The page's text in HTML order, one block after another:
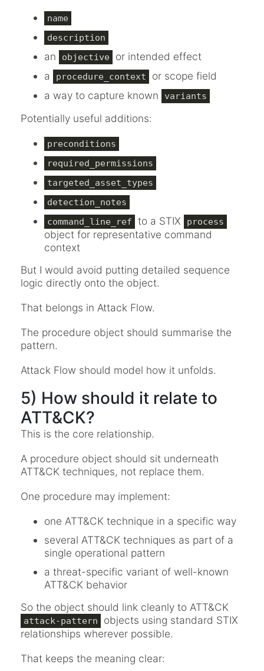
name
description
an objective
or intended effect
a
procedure_context
or scope field
a way to capture known
variants
Potentially useful additions:
preconditions
required_permissions
targeted_asset_types
detection_notes
command_line_ref
to a STIX process
object for representative command
context
But I would avoid putting detailed sequence
logic directly onto the object.
That belongs in Attack Flow.
The procedure object should summarise the
pattern.
Attack Flow should model how it unfolds.
5) How should it relate to
ATT&CK?
This is the core relationship.
A procedure object should sit underneath
ATT&CK techniques, not replace them.
One procedure may implement:
one ATT&CK technique in a specific way
several ATT&CK techniques as part of a
single operational pattern
a threat-specific variant of well-known
ATT&CK behavior
So the object should link cleanly to ATT&CK
attack-pattern
objects using standard STIX
relationships wherever possible.
That keeps the meaning clear: